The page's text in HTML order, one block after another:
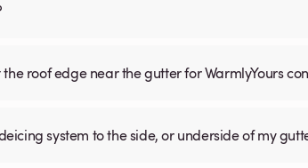
roof edge near the gutter for WarmlyYours
system to the side, or underside of my